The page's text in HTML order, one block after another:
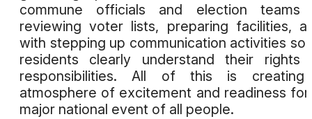
commune officials and election teams
reviewing voter lists, preparing facilities,
with stepping up communication activities so
residents clearly understand their rights
responsibilities. All of this is
atmosphere of excitement and readiness
major national event of all people.